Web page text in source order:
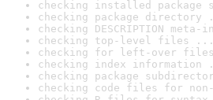
checking installed package
checking package directory
checking DESCRIPTION
checking top-level files ...
checking for left-over
checking index information
checking package
checking code files for